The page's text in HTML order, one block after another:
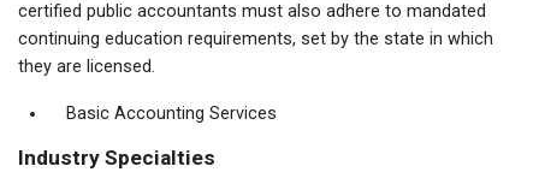
certified public accountants must also adhere to mandated
continuing education requirements, set by the state in which
they are licensed.
Basic Accounting Services
Industry Specialties